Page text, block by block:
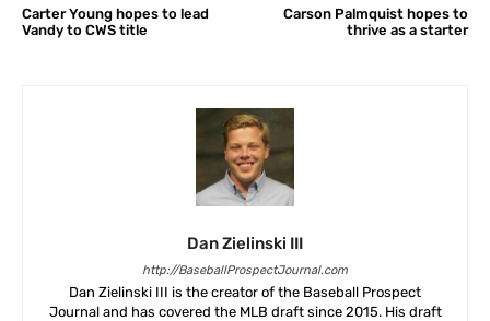
Carter Young hopes to lead
Vandy to CWS title
Carson Palmquist hopes to
thrive as a starter
Dan Zielinski III
http://BaseballProspectJournal.com
Dan Zielinski III is the creator of the Baseball Prospect
Journal and has covered the MLB draft since 2015. His draft